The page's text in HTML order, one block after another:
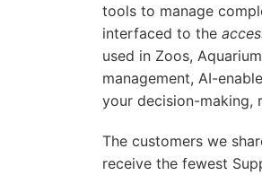
tools to manage
interfaced to the
used in Zoos,
management, AI-
your decision-making,
The customers we
receive the fewest